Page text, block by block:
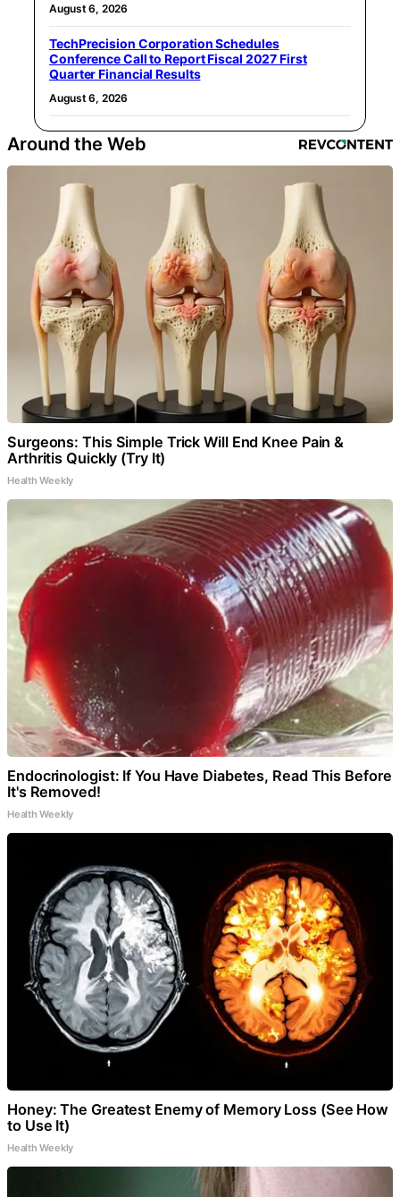
August 6, 2026
TechPrecision Corporation Schedules
Conference Call to Report Fiscal 2027 First
Quarter Financial Results
August 6, 2026
Around the Web
Surgeons: This Simple Trick Will End Knee Pain &
Arthritis Quickly (Try It)
Health Weekly
Endocrinologist: If You Have Diabetes, Read This Before
It's Removed!
Health Weekly
Honey: The Greatest Enemy of Memory Loss (See How
to Use It)
Health Weekly